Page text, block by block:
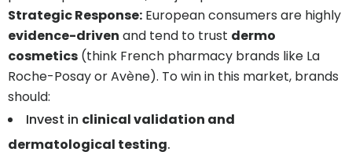
Strategic Response: European consumers are highly
evidence-driven and tend to trust dermo
cosmetics (think French pharmacy brands like La
Roche-Posay or Avène). To win in this market, brands
should:
Invest in clinical validation and
dermatological testing.